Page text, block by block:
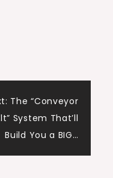
The “Conveyor
System That’ll
Build You a BIG…